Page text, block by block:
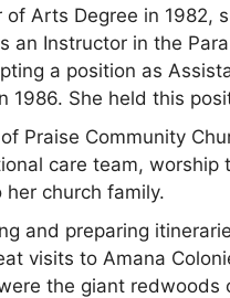
of Arts Degree in
an Instructor in the
a position as
1986. She held this
Praise Community
care team,
church family.
and preparing
visits to Amana
the giant